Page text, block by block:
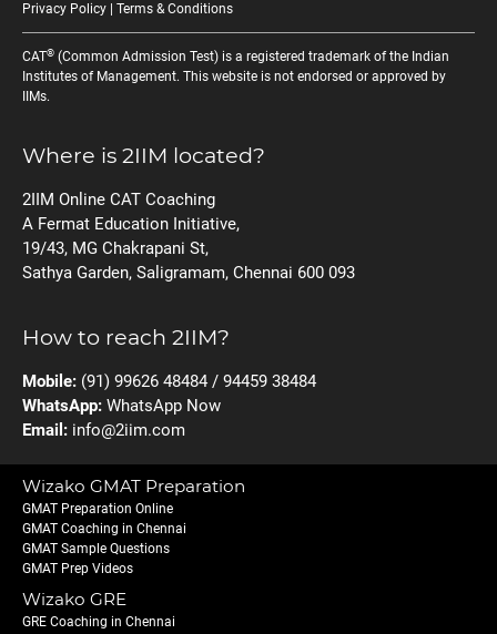
Privacy Policy
Terms & Conditions
CAT® (Common Admission Test) is a registered trademark of the Indian
Institutes of Management. This website is not endorsed or approved by
IIMs.
Where is 2IIM located?
2IIM Online CAT Coaching
A Fermat Education Initiative,
19/43, MG Chakrapani St,
Sathya Garden, Saligramam, Chennai 600 093
How to reach 2IIM?
Mobile: (91) 99626 48484 / 94459 38484
WhatsApp: WhatsApp Now
Email: info@2iim.com
Wizako GMAT Preparation
GMAT Preparation Online
GMAT Coaching in Chennai
GMAT Sample Questions
GMAT Prep Videos
Wizako GRE
GRE Coaching in Chennai